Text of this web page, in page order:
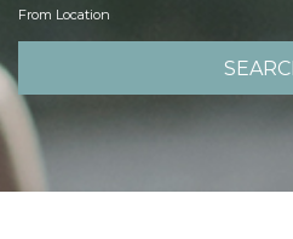
From Location